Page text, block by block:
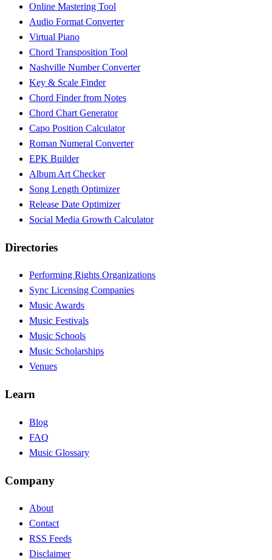
Online Mastering Tool
Audio Format Converter
Virtual Piano
Chord Transposition Tool
Nashville Number Converter
Key & Scale Finder
Chord Finder from Notes
Chord Chart Generator
Capo Position Calculator
Roman Numeral Converter
EPK Builder
Album Art Checker
Song Length Optimizer
Release Date Optimizer
Social Media Growth Calculator
Directories
Performing Rights Organizations
Sync Licensing Companies
Music Awards
Music Festivals
Music Schools
Music Scholarships
Venues
Learn
Blog
FAQ
Music Glossary
Company
About
Contact
RSS Feeds
Disclaimer